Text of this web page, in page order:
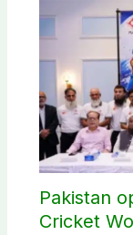
Pakistan
Cricket